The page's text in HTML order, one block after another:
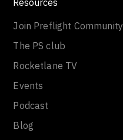
Join Preflight Community
The PS club
Rocketlane TV
Events
Podcast
Blog